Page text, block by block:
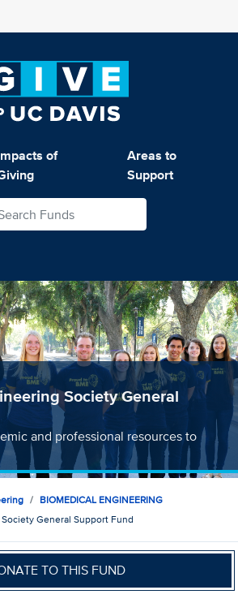
of
Areas to
Support
Society General
and professional resources to
BIOMEDICAL ENGINEERING
General Support Fund
TO THIS FUND